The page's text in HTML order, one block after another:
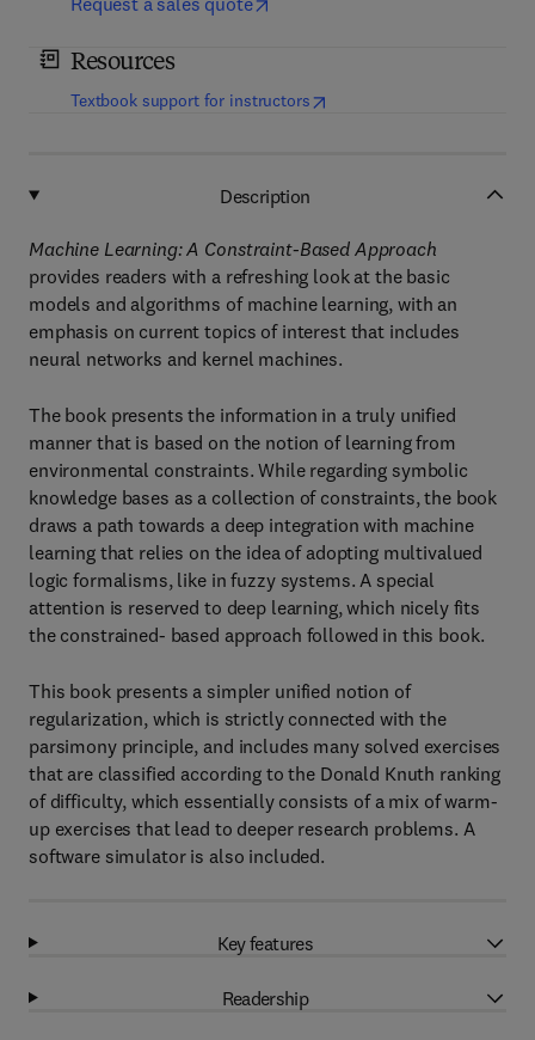
Resources
Textbook support for instructors(opens in new tab/window
Description
Machine Learning: A Constraint-Based Approach
provides readers with a refreshing look at the basic
models and algorithms of machine learning, with an
emphasis on current topics of interest that includes
neural networks and kernel machines.
The book presents the information in a truly unified
manner that is based on the notion of learning from
environmental constraints. While regarding symbolic
knowledge bases as a collection of constraints, the book
draws a path towards a deep integration with machine
learning that relies on the idea of adopting multivalued
logic formalisms, like in fuzzy systems. A special
attention is reserved to deep learning, which nicely fits
the constrained- based approach followed in this book.
This book presents a simpler unified notion of
regularization, which is strictly connected with the
parsimony principle, and includes many solved exercises
that are classified according to the Donald Knuth ranking
of difficulty, which essentially consists of a mix of warm-
up exercises that lead to deeper research problems. A
software simulator is also included.
Key features
Readership